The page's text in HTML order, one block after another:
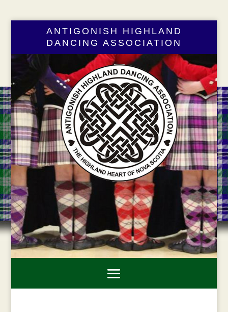
ANTIGONISH HIGHLAND
DANCING ASSOCIATION